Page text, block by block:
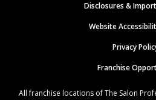
Disclosures &
Website
Privacy
Franchise
All franchise locations of The Salon